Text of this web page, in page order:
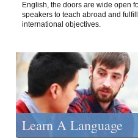
English, the doors are wide open
speakers to teach abroad and
international objectives.
Learn A Language